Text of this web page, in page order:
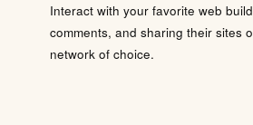
Interact with your favorite web
comments, and sharing their sites
network of choice.